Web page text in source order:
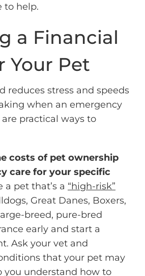
to help.
a Financial
Your Pet
reduces stress and speeds
when an emergency
practical ways to
costs of pet ownership
care for your specific
a pet that’s a “high-risk”
Great Danes, Boxers,
breed, pure-bred
early and start a
Ask your vet and
that your pet may
you understand how to